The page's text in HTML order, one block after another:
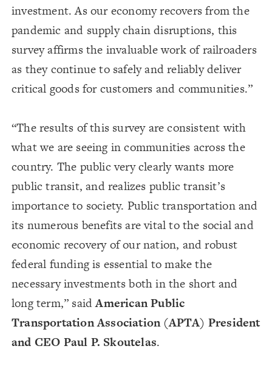
investment. As our economy recovers from the
pandemic and supply chain disruptions, this
survey affirms the invaluable work of railroaders
as they continue to safely and reliably deliver
critical goods for customers and communities.”
“The results of this survey are consistent with
what we are seeing in communities across the
country. The public very clearly wants more
public transit, and realizes public transit’s
importance to society. Public transportation and
its numerous benefits are vital to the social and
economic recovery of our nation, and robust
federal funding is essential to make the
necessary investments both in the short and
long term,” saidAmerican Public
Transportation Association (APTA) President
and CEO Paul P. Skoutelas.